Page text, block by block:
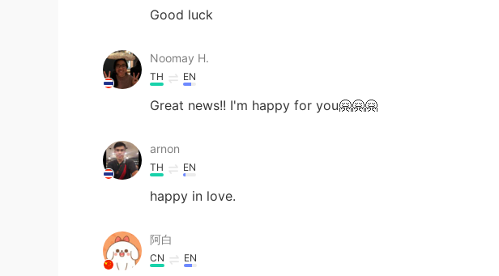
Good luck
Noomay H.
TH EN
Great news!! I'm happy for you🤗🤗🤗
arnon
TH EN
happy in love.
阿白
CN EN